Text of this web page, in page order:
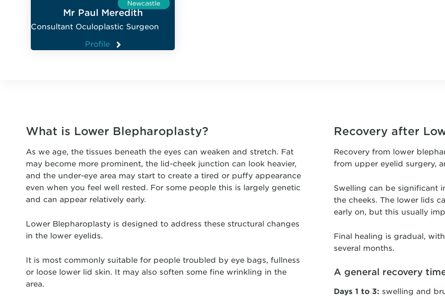
Mr Paul Meredith
Consultant Oculoplastic Surgeon
Profile
What is Lower Blepharoplasty?
As we age, the tissues beneath the eyes can weaken and stretch. Fat
may become more prominent, the lid-cheek junction can look heavier,
and the under-eye area may start to create a tired or puffy appearance
even when you feel well rested. For some people this is largely genetic
and can appear relatively early.
Lower Blepharoplasty is designed to address these structural changes
in the lower eyelids.
It is most commonly suitable for people troubled by eye bags, fullness
or loose lower lid skin. It may also soften some fine wrinkling in the
area.
Recovery after
Recovery from lower
from upper eyelid surgery,
Swelling can be significant
the cheeks. The lower lids
early on, but this usually
Final healing is gradual,
several months.
A general recovery
Days 1 to 3: swelling and